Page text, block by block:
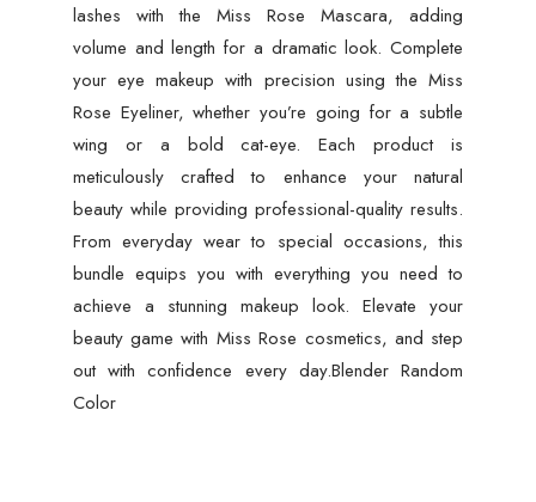
lashes with the Miss Rose Mascara, adding
volume and length for a dramatic look. Complete
your eye makeup with precision using the Miss
Rose Eyeliner, whether you’re going for a subtle
wing or a bold cat-eye. Each product is
meticulously crafted to enhance your natural
beauty while providing professional-quality results.
From everyday wear to special occasions, this
bundle equips you with everything you need to
achieve a stunning makeup look. Elevate your
beauty game with Miss Rose cosmetics, and step
out with confidence every day.Blender Random
Color